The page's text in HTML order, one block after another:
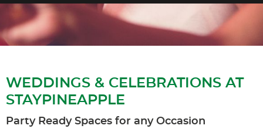
WEDDINGS & CELEBRATIONS AT
STAYPINEAPPLE
Party Ready Spaces for any Occasion